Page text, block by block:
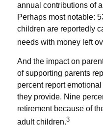
annual contributions of
Perhaps most notable:
children are reportedly
needs with money left
And the impact on
of supporting parents
percent report
they provide. Nine
retirement because of
adult children.3